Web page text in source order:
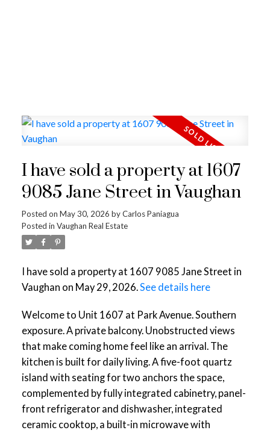
I have sold a property at 1607
9085 Jane Street in Vaughan
Posted on May 30, 2026 byCarlos Paniagua
Posted in Vaughan Real Estate
I have sold a property at 1607 9085 Jane Street in
Vaughan on May 29, 2026.See details here
Welcome to Unit 1607 at Park Avenue. Southern
exposure. A private balcony. Unobstructed views
that make coming home feel like an arrival. The
kitchen is built for daily living. A five-foot quartz
island with seating for two anchors the space,
complemented by fully integrated cabinetry, panel-
front refrigerator and dishwasher, integrated
ceramic cooktop, a built-in microwave with